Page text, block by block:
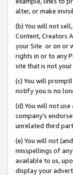
alter, or make
(b) You will not
Content, Creators
your Site or on or
rights in or to any
site that is not your
(c) You will
notify you is no
(d) You will not
company’s
unrelated third
(e) You will not
misspellings of any
available to us,
display your